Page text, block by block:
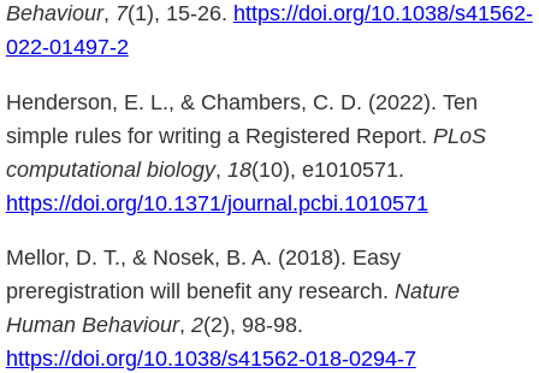
Behaviour, 7(1), 15-26. https://doi.org/10.1038/s41562-
022-01497-2
Henderson, E. L., & Chambers, C. D. (2022). Ten
simple rules for writing a Registered Report. PLoS
computational biology, 18(10), e1010571.
https://doi.org/10.1371/journal.pcbi.1010571
Mellor, D. T., & Nosek, B. A. (2018). Easy
preregistration will benefit any research. Nature
Human Behaviour, 2(2), 98-98.
https://doi.org/10.1038/s41562-018-0294-7